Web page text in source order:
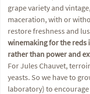
grape variety and
maceration, with or
restore freshness and
winemaking for the reds
rather than power and
For Jules Chauvet,
yeasts. So we have to
laboratory) to